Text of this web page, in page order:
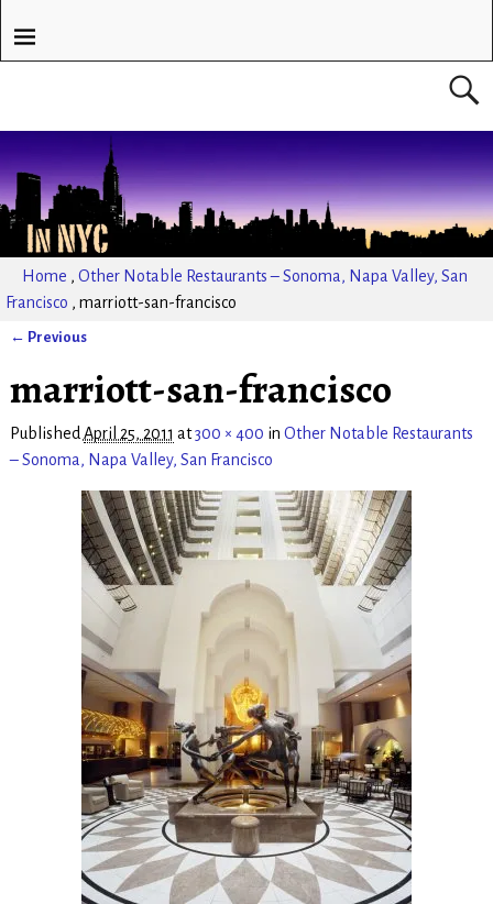
Home , Other Notable Restaurants – Sonoma, Napa Valley, San
Francisco , marriott-san-francisco
← Previous
marriott-san-francisco
Published April 25, 2011 at300 × 400 in Other Notable Restaurants
– Sonoma, Napa Valley, San Francisco